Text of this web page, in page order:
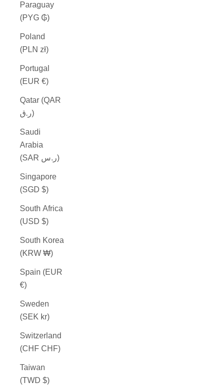
Paraguay
(PYG ₲)
Poland
(PLN zł)
Portugal
(EUR €)
Qatar (QAR
ر.ق)
Saudi
Arabia
(SAR ر.س)
Singapore
(SGD $)
South Africa
(USD $)
South Korea
(KRW ₩)
Spain (EUR
€)
Sweden
(SEK kr)
Switzerland
(CHF CHF)
Taiwan
(TWD $)